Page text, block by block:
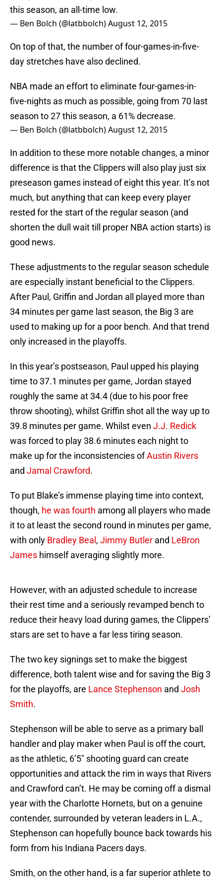
this season, an all-time low.
— Ben Bolch (@latbbolch)August 12, 2015
On top of that, the number of four-games-in-five-
day stretches have also declined.
NBA made an effort to eliminate four-games-in-
five-nights as much as possible, going from 70 last
season to 27 this season, a 61% decrease.
— Ben Bolch (@latbbolch)August 12, 2015
In addition to these more notable changes, a minor
difference is that the Clippers will also play just six
preseason games instead of eight this year. It’s not
much, but anything that can keep every player
rested for the start of the regular season (and
shorten the dull wait till proper NBA action starts) is
good news.
These adjustments to the regular season schedule
are especially instant beneficial to the Clippers.
After Paul, Griffin and Jordan all played more than
34 minutes per game last season, the Big 3 are
used to making up for a poor bench. And that trend
only increased in the playoffs.
In this year’s postseason, Paul upped his playing
time to 37.1 minutes per game, Jordan stayed
roughly the same at 34.4 (due to his poor free
throw shooting), whilst Griffin shot all the way up to
39.8 minutes per game. Whilst even J.J. Redick
was forced to play 38.6 minutes each night to
make up for the inconsistencies ofAustin Rivers
and Jamal Crawford.
To put Blake’s immense playing time into context,
though, he was fourth among all players who made
it to at least the second round in minutes per game,
with only Bradley Beal , Jimmy Butler and LeBron
James himself averaging slightly more.
However, with an adjusted schedule to increase
their rest time and a seriously revamped bench to
reduce their heavy load during games, the Clippers’
stars are set to have a far less tiring season.
The two key signings set to make the biggest
difference, both talent wise and for saving the Big 3
for the playoffs, are Lance Stephenson and Josh
Smith.
Stephenson will be able to serve as a primary ball
handler and play maker when Paul is off the court,
as the athletic, 6’5″ shooting guard can create
opportunities and attack the rim in ways that Rivers
and Crawford can’t. He may be coming off a dismal
year with the Charlotte Hornets, but on a genuine
contender, surrounded by veteran leaders in L.A.,
Stephenson can hopefully bounce back towards his
form from his Indiana Pacers days.
Smith, on the other hand, is a far superior athlete to